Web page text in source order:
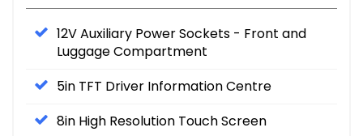
12V Auxiliary Power Sockets - Front and
Luggage Compartment
5in TFT Driver Information Centre
8in High Resolution Touch Screen